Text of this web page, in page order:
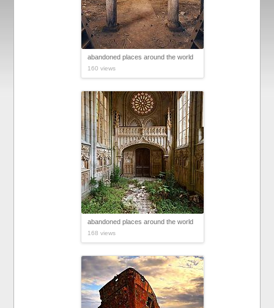
abandoned places around the world
160 views
abandoned places around the world
168 views